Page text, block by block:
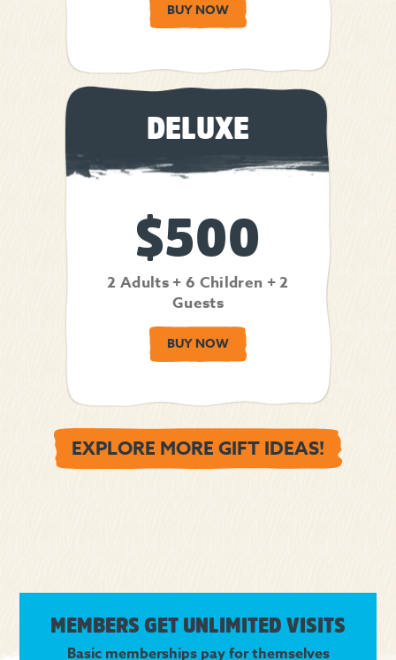
BUY NOW
DELUXE
$500
2 Adults + 6 Children + 2
Guests
BUY NOW
EXPLORE MORE GIFT IDEAS!
MEMBERS GET UNLIMITED VISITS
Basic memberships pay for themselves